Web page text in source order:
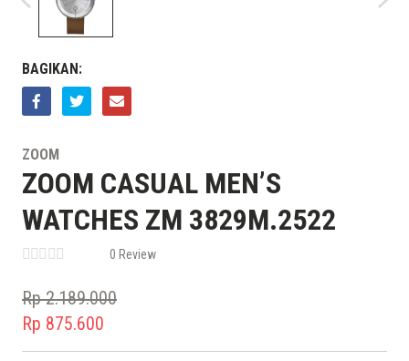
BAGIKAN:
ZOOM
ZOOM CASUAL MEN’S
WATCHES ZM 3829M.2522
0 Review
Rp2.189.000
Original
price
Rp 875.600
Current